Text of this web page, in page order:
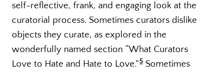
self-reflective, frank, and engaging look at the
curatorial process. Sometimes curators dislike
objects they curate, as explored in the
wonderfully named section “What Curators
Love to Hate and Hate to Love.”5 Sometimes